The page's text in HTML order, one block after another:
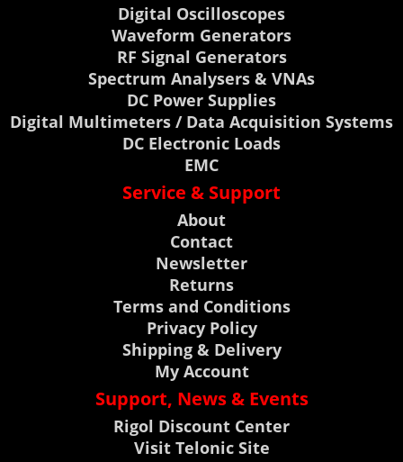
Digital Oscilloscopes
Waveform Generators
RF Signal Generators
Spectrum Analysers & VNAs
DC Power Supplies
Digital Multimeters / Data Acquisition Systems
DC Electronic Loads
EMC
Service & Support
About
Contact
Newsletter
Returns
Terms and Conditions
Privacy Policy
Shipping & Delivery
My Account
Support, News & Events
Rigol Discount Center
Visit Telonic Site